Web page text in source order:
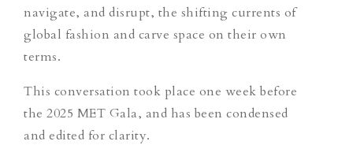
navigate, and disrupt, the shifting currents of
global fashion and carve space on their own
terms.
This conversation took place one week before
the 2025 MET Gala, and has been condensed
and edited for clarity.